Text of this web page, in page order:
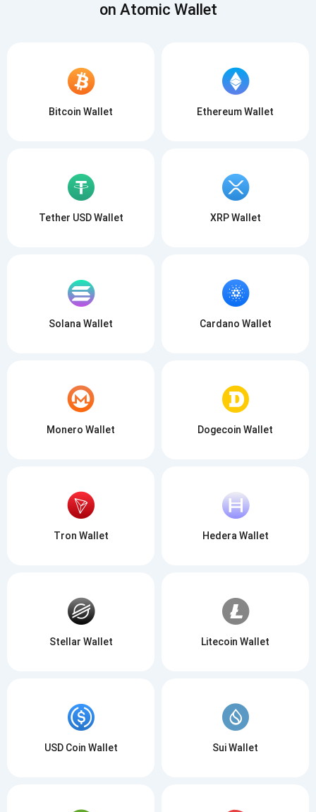
on Atomic Wallet
Bitcoin Wallet Ethereum Wallet
Tether USD Wallet XRP Wallet
Solana Wallet Cardano Wallet
Monero Wallet Dogecoin Wallet
Tron Wallet Hedera Wallet
Stellar Wallet Litecoin Wallet
USD Coin Wallet Sui Wallet